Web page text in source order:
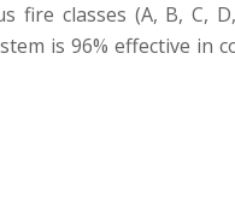
fire classes (A, B, C,
is 96% effective in